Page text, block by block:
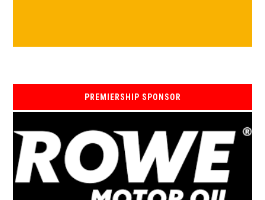
PREMIERSHIP SPONSOR